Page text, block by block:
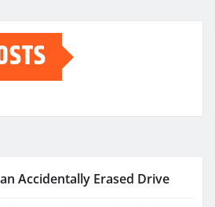
Accidentally Erased Drive